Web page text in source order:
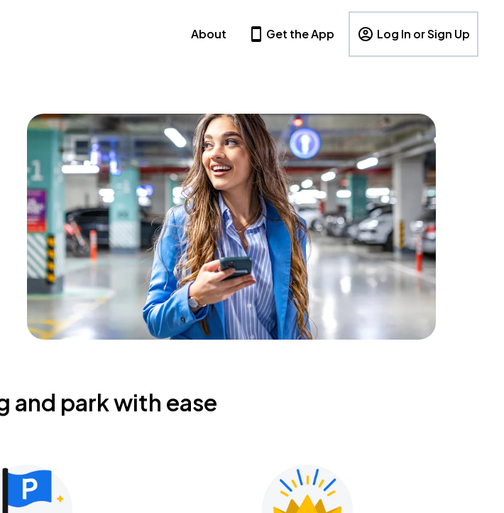
About Get the App Log In or Sign Up
and park with ease